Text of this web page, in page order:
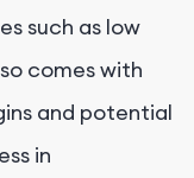
such as low
comes with
and potential
in